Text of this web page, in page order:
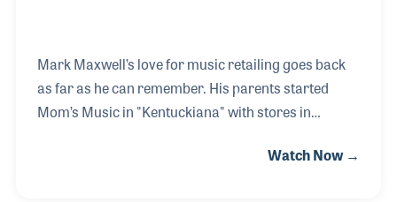
Mark Maxwell’s love for music retailing goes back
as far as he can remember. His parents started
Mom’s Music in "Kentuckiana" with stores in
grew up in a music store, and has been selling
Watch Now →